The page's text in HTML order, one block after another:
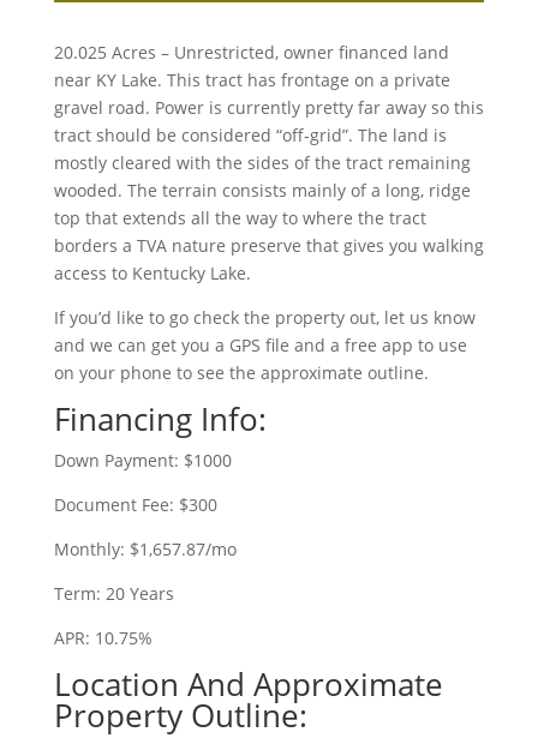
20.025 Acres – Unrestricted, owner financed land
near KY Lake. This tract has frontage on a private
gravel road. Power is currently pretty far away so this
tract should be considered “off-grid”. The land is
mostly cleared with the sides of the tract remaining
wooded. The terrain consists mainly of a long, ridge
top that extends all the way to where the tract
borders a TVA nature preserve that gives you walking
access to Kentucky Lake.
If you’d like to go check the property out, let us know
and we can get you a GPS file and a free app to use
on your phone to see the approximate outline.
Financing Info:
Down Payment: $1000
Document Fee: $300
Monthly: $1,657.87/mo
Term: 20 Years
APR: 10.75%
Location And Approximate
Property Outline: